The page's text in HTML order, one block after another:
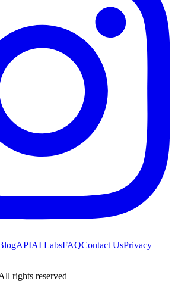
APIAI LabsFAQContact UsPrivacy
rights reserved